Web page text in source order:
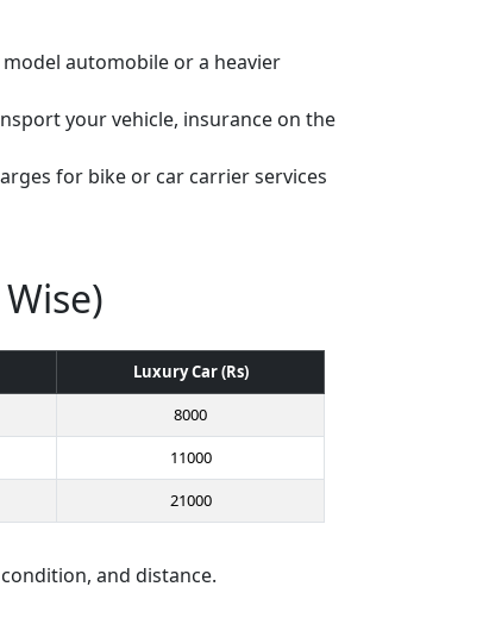
automobile or a heavier
your vehicle, insurance on the
for bike or car carrier services
Luxury Car (Rs)
8000
11000
21000
and distance.